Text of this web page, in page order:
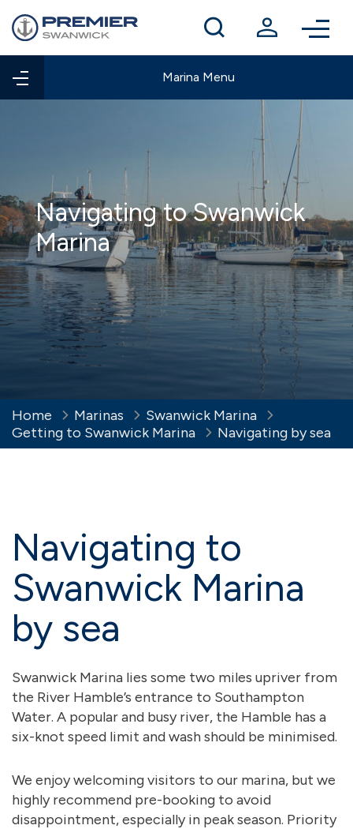
Winter berthing
Contact us
Marina Menu
Navigating to Swanwick
Marina
Home Marinas
Swanwick Marina
Getting to Swanwick Marina
Navigating by sea
Navigating to
Swanwick Marina
by sea
Swanwick Marina lies some two miles upriver from
the River Hamble’s entrance to Southampton
Water. A popular and busy river, the Hamble has a
six-knot speed limit and wash should be minimised.
We enjoy welcoming visitors to our marina, but we
highly recommend pre-booking to avoid
disappointment, especially in peak season. Priority